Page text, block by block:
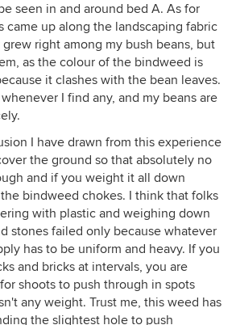
seen in and around bed A. As for
came up along the landscaping fabric
right among my bush beans, but
as the colour of the bindweed is
it clashes with the bean leaves.
I find any, and my beans are
I have drawn from this experience
the ground so that absolutely no
and if you weight it all down
bindweed chokes. I think that folks
with plastic and weighing down
stones failed only because whatever
has to be uniform and heavy. If you
and bricks at intervals, you are
shoots to push through in spots
any weight. Trust me, this weed has
the slightest hole to push